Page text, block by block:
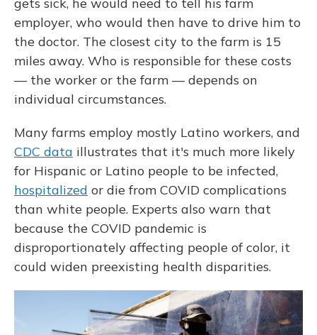
employer, who would then have to drive him to
the doctor. The closest city to the farm is 15
miles away. Who is responsible for these costs
— the worker or the farm — depends on
individual circumstances.
Many farms employ mostly Latino workers, and
CDC data illustrates that it's much more likely
for Hispanic or Latino people to be infected,
hospitalized or die from COVID complications
than white people. Experts also warn that
because the COVID pandemic is
disproportionately affecting people of color, it
could widen preexisting health disparities.